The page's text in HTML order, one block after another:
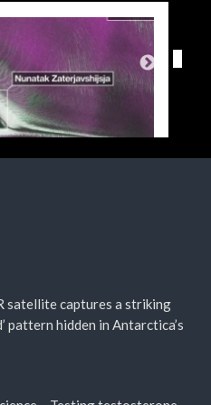
satellite captures a striking
pattern hidden in Antarctica’s